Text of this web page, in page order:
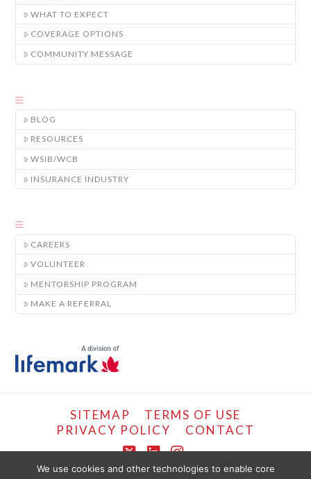
WHAT TO EXPECT
COVERAGE OPTIONS
COMMUNITY MESSAGE
BLOG
RESOURCES
WSIB/WCB
INSURANCE INDUSTRY
CAREERS
VOLUNTEER
MENTORSHIP PROGRAM
MAKE A REFERRAL
SITEMAP
TERMS OF USE
PRIVACY POLICY
CONTACT
X LinkedIn
Instagram
We use cookies and other technologies to enable core